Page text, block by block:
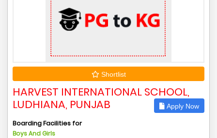
Shortlist
HARVEST INTERNATIONAL SCHOOL,
LUDHIANA, PUNJAB
Apply Now
Boarding Facilities for
Boys And Girls